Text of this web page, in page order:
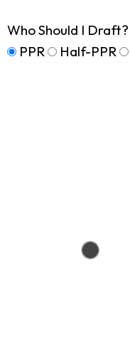
Who Should I Draft?
PPR
Half-PPR